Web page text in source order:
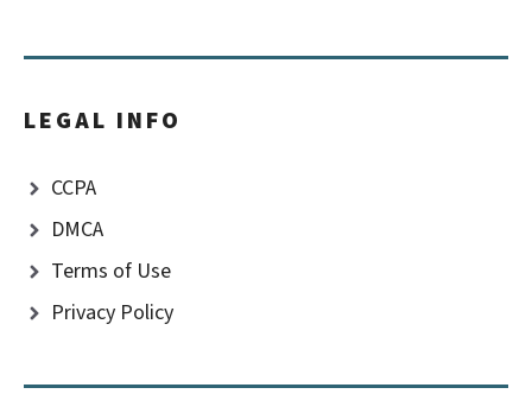
LEGAL INFO
CCPA
DMCA
Terms of Use
Privacy Policy